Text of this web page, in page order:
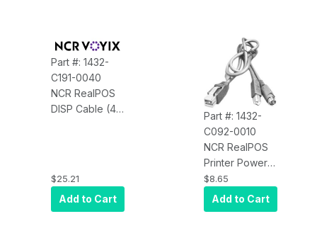
Part #: 1432-
C191-0040
NCR RealPOS
DISP Cable (4
$25.21
Add to Cart
Part #: 1432-
C092-0010
NCR RealPOS
Printer Power
Cable (1 Meter,
24V, RoHS,
Black)
$8.65
Add to Cart